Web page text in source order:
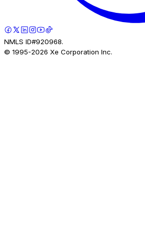
NMLS ID#920968.
© 1995-2026 Xe Corporation Inc.